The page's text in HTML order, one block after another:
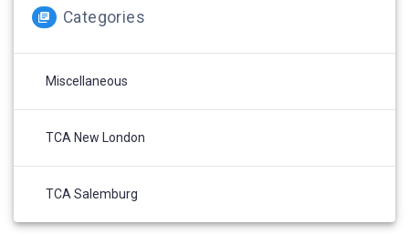
Categories
Miscellaneous
TCA New London
TCA Salemburg